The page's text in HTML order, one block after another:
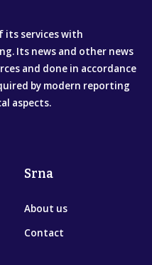
its services with
Its news and other news
and done in accordance
by modern reporting
aspects.
Srna
About us
Contact